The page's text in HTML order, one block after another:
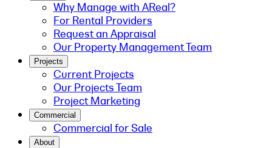
Why Manage with AReal?
For Rental Providers
Request an Appraisal
Our Property Management Team
Projects
Current Projects
Our Projects Team
Project Marketing
Commercial
Commercial for Sale
About